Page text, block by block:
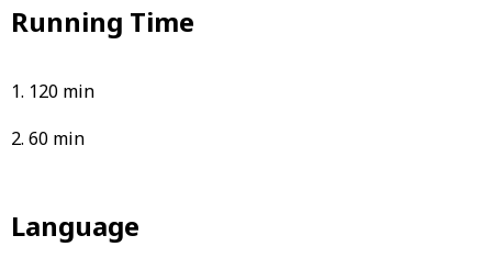
Running Time
1. 120 min
2. 60 min
Language